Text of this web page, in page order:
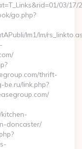
03/17/
go.php?
lm1/lm/
thrift-
link.php?
doncaster/